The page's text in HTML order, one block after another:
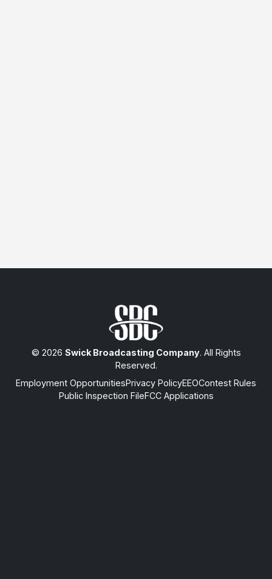
© 2026 Swick Broadcasting Company. All Rights
Reserved.
Employment OpportunitiesPrivacy PolicyEEOContest Rules
Public Inspection FileFCC Applications